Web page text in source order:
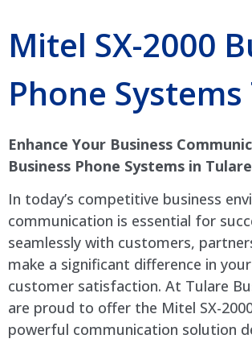
Mitel SX-2000
Phone
Enhance Your Business
Business Phone Systems in
In today’s competitive business
communication is essential for
seamlessly with customers,
make a significant difference in
customer satisfaction. At Tulare
are proud to offer the Mitel SX-
powerful communication solution